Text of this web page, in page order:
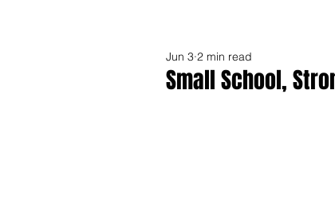
Small School,
Jun 3 2 min read